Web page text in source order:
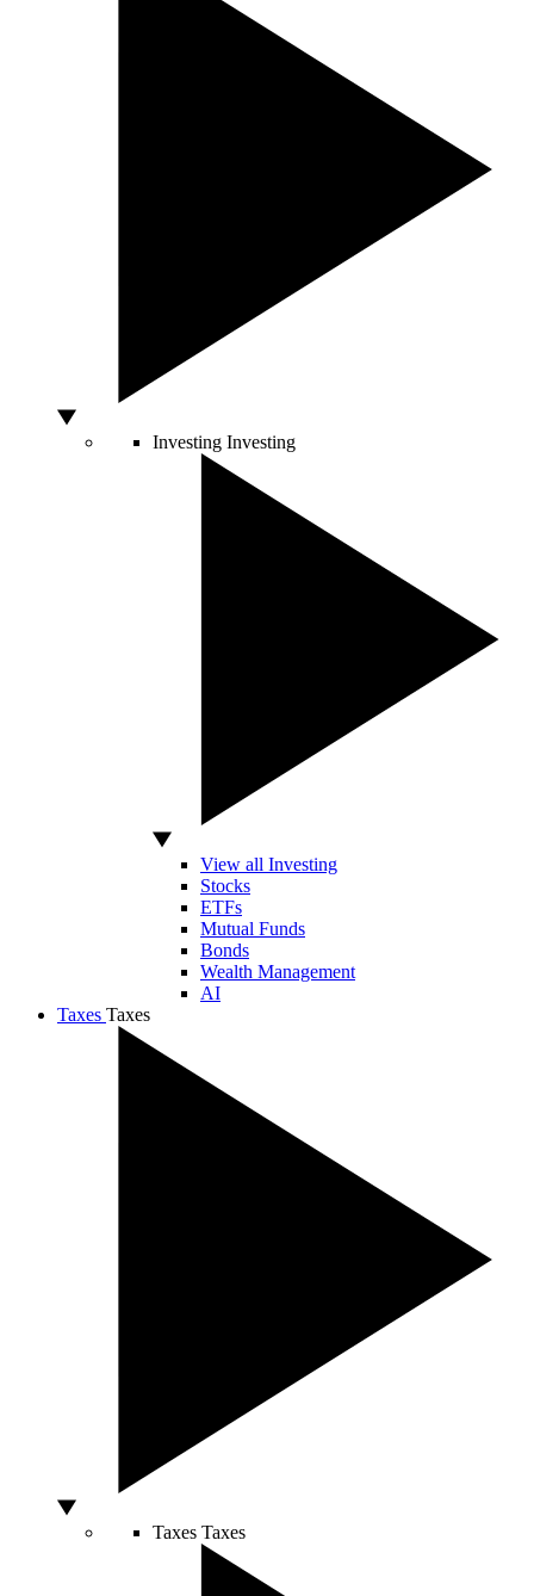
Investing Investing
View all Investing
Stocks
ETFs
Mutual Funds
Bonds
Wealth Management
AI
Taxes Taxes
Taxes Taxes